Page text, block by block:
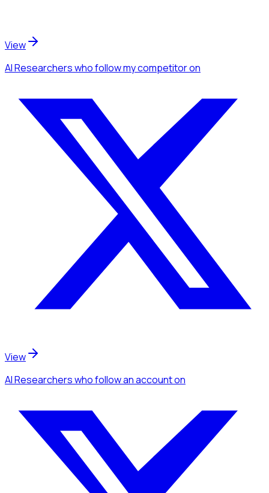
View
AI Researcherswho follow my competitoron
View
AI Researcherswho follow an accounton